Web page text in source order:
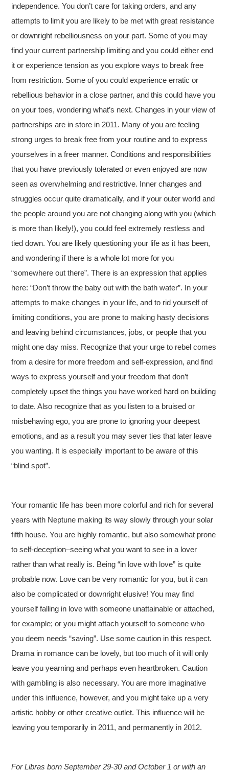
independence. You don’t care for taking orders, and any
attempts to limit you are likely to be met with great resistance
or downright rebelliousness on your part. Some of you may
find your current partnership limiting and you could either end
it or experience tension as you explore ways to break free
from restriction. Some of you could experience erratic or
rebellious behavior in a close partner, and this could have you
on your toes, wondering what’s next. Changes in your view of
partnerships are in store in 2011. Many of you are feeling
strong urges to break free from your routine and to express
yourselves in a freer manner. Conditions and responsibilities
that you have previously tolerated or even enjoyed are now
seen as overwhelming and restrictive. Inner changes and
struggles occur quite dramatically, and if your outer world and
the people around you are not changing along with you (which
is more than likely!), you could feel extremely restless and
tied down. You are likely questioning your life as it has been,
and wondering if there is a whole lot more for you
“somewhere out there”. There is an expression that applies
here: “Don’t throw the baby out with the bath water”. In your
attempts to make changes in your life, and to rid yourself of
limiting conditions, you are prone to making hasty decisions
and leaving behind circumstances, jobs, or people that you
might one day miss. Recognize that your urge to rebel comes
from a desire for more freedom and self-expression, and find
ways to express yourself and your freedom that don’t
completely upset the things you have worked hard on building
to date. Also recognize that as you listen to a bruised or
misbehaving ego, you are prone to ignoring your deepest
emotions, and as a result you may sever ties that later leave
you wanting. It is especially important to be aware of this
“blind spot”.
Your romantic life has been more colorful and rich for several
years with Neptune making its way slowly through your solar
fifth house. You are highly romantic, but also somewhat prone
to self-deception–seeing what you want to see in a lover
rather than what really is. Being “in love with love” is quite
probable now. Love can be very romantic for you, but it can
also be complicated or downright elusive! You may find
yourself falling in love with someone unattainable or attached,
for example; or you might attach yourself to someone who
you deem needs “saving”. Use some caution in this respect.
Drama in romance can be lovely, but too much of it will only
leave you yearning and perhaps even heartbroken. Caution
with gambling is also necessary. You are more imaginative
under this influence, however, and you might take up a very
artistic hobby or other creative outlet. This influence will be
leaving you temporarily in 2011, and permanently in 2012.
For Libras born September 29-30 and October 1 or with an